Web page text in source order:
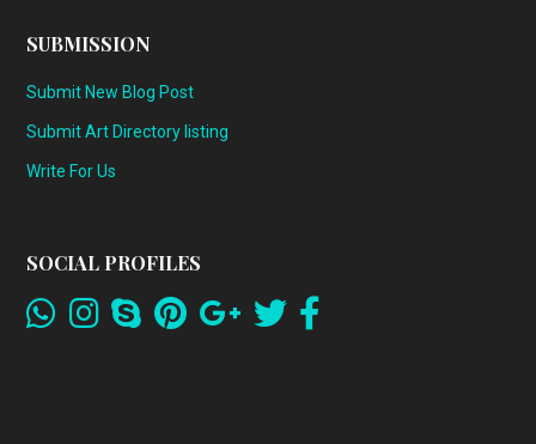
SUBMISSION
Submit New Blog Post
Submit Art Directory listing
Write For Us
SOCIAL PROFILES